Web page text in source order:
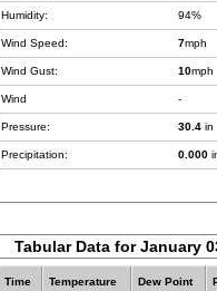
Humidity: 94%
Wind Speed: 7mph
Wind Gust: 10mph
Wind -
Pressure: 30.4 in
Precipitation: 0.000
Tabular Data for January
Time Temperature Dew Point